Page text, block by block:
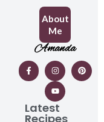
About
Me
Amanda
Latest
Recipes